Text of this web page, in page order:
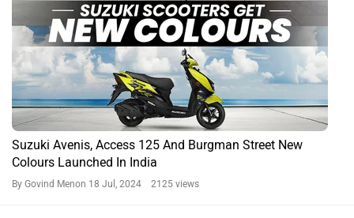
Suzuki Avenis, Access 125 And Burgman Street New
Colours Launched In India
By Govind Menon 18 Jul, 2024 2125 views